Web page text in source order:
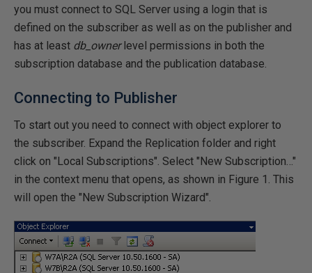
you must connect to SQL Server using a login that is
defined on the subscriber as well as on the publisher and
has at least db_ownerlevel permissions in both the
subscription database and the publication database.
Connecting to Publisher
To start out you need to connect with object explorer to
the subscriber. Expand the Replication folder and right
click on "Local Subscriptions". Select "New Subscription…"
in the context menu that opens, as shown in Figure 1. This
will open the "New Subscription Wizard".